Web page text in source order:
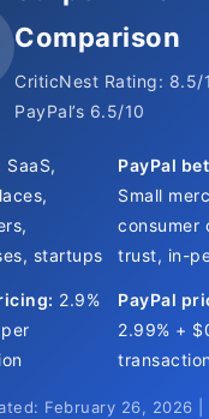
Comparison
CriticNest Rating: 8.5/
PayPal’s 6.5/10
SaaS,
startups
PayPal
Small
consumer
trust, in-
2.9%
PayPal
2.99% +
transaction
February 26, 2026 |